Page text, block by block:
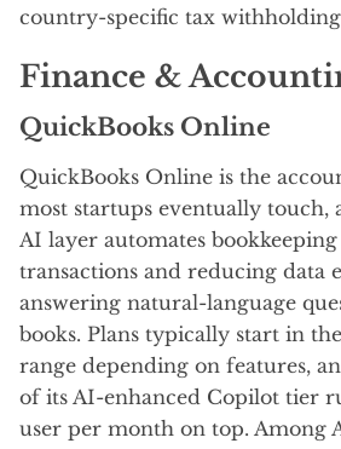
country-specific tax
Finance &
QuickBooks Online
QuickBooks Online is the
most startups eventually touch,
AI layer automates
transactions and reducing data
answering natural-language
books. Plans typically start in
range depending on features,
of its AI-enhanced Copilot tier
user per month on top. Among